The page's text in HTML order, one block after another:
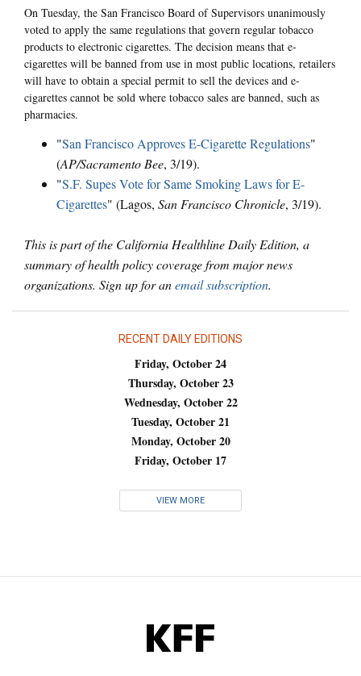
On Tuesday, the San Francisco Board of Supervisors unanimously
voted to apply the same regulations that govern regular tobacco
products to electronic cigarettes. The decision means that e-
cigarettes will be banned from use in most public locations, retailers
will have to obtain a special permit to sell the devices and e-
cigarettes cannot be sold where tobacco sales are banned, such as
pharmacies.
"San Francisco Approves E-Cigarette Regulations"
(AP/Sacramento Bee, 3/19).
"S.F. Supes Vote for Same Smoking Laws for E-
Cigarettes" (Lagos, San Francisco Chronicle, 3/19).
This is part of the California Healthline Daily Edition, a
summary of health policy coverage from major news
organizations. Sign up for anemail subscription.
RECENT DAILY EDITIONS
Friday, October 24
Thursday, October 23
Wednesday, October 22
Tuesday, October 21
Monday, October 20
Friday, October 17
VIEW MORE
KFF